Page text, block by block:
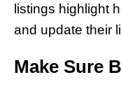
listings highlight
and update their
Make Sure